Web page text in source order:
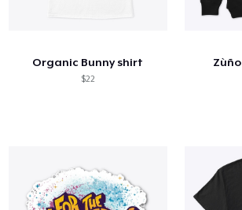
Organic Bunny shirt
$22